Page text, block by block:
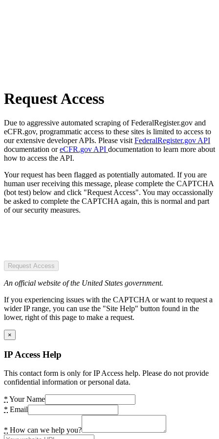
Request Access
Due to aggressive automated scraping of FederalRegister.gov and
eCFR.gov, programmatic access to these sites is limited to access to
our extensive developer APIs. Please visit FederalRegister.gov API
documentation oreCFR.gov API documentation to learn more about
how to access the API.
Your request has been flagged as potentially automated. If you are
human user receiving this message, please complete the CAPTCHA
(bot test) below and click "Request Access". You may occassionally
be asked to complete the CAPTCHA again, this is normal and part
of our security measures.
Request Access
An official website of the United States government.
If you experiencing issues with the CAPTCHA or want to request a
wider IP range, you can use the "Site Help" button found in the
lower, right of this page to make a request.
×
IP Access Help
This contact form is only for IP Access help. Please do not provide
confidential information or personal data.
* Your Name
* Email
* How can we help you?